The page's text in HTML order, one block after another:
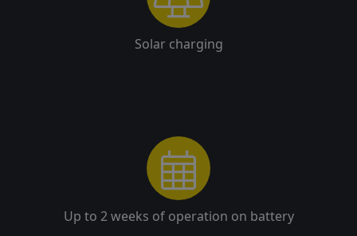
Solar charging
Up to 2 weeks of operation on battery